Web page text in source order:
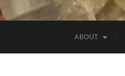
ABOUT